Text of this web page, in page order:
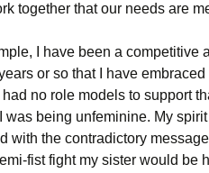
together that our needs are
I have been a competitive
or so that I have
had no role models to support
was being unfeminine. My
with the contradictory
fist fight my sister would be